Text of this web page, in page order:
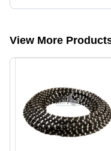
Presently more than 42
View More